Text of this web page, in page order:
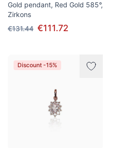
Gold pendant, Red Gold 585°,
Zirkons
€131.44 €111.72
Discount -15%